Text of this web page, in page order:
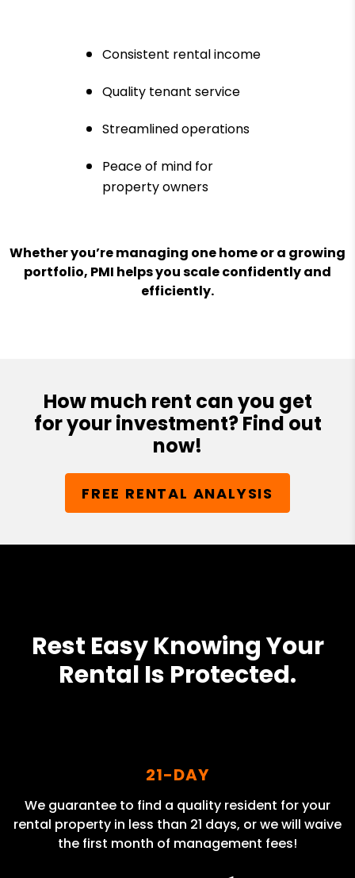
Consistent rental income
Quality tenant service
Streamlined operations
Peace of mind for
property owners
Whether you’re managing one home or a growing
portfolio, PMI helps you scale confidently and
efficiently.
How much rent can you get
for your investment? Find out
now!
FREE RENTAL ANALYSIS
Rest Easy Knowing Your
Rental Is Protected.
21-DAY
We guarantee to find a quality resident for your
rental property in less than 21 days, or we will waive
the first month of management fees!